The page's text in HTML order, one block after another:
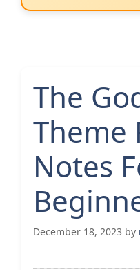
The
Theme
Notes
December 18, 2023 by